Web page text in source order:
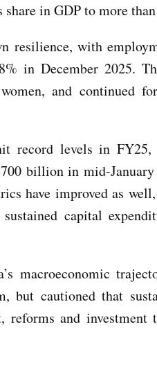
in GDP to more
resilience, with
in December 2025.
and continued
record levels in
billion in mid-
have improved as
capital
macroeconomic
but cautioned that
reforms and investment